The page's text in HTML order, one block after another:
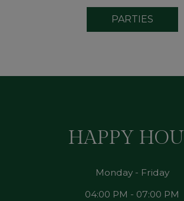
PARTIES
HAPPY
Monday - Friday
04:00 PM - 07:00 PM